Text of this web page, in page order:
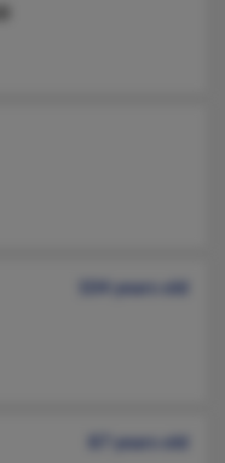
104 years old
87 years old